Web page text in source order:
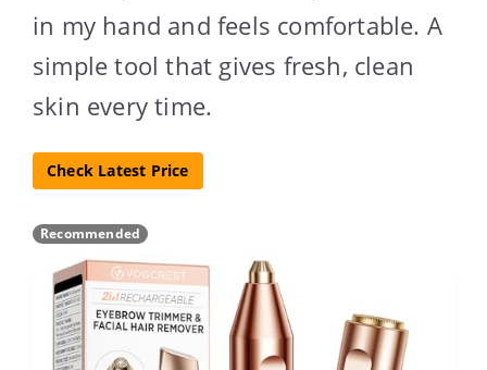
in my hand and feels comfortable. A
simple tool that gives fresh, clean
skin every time.
Check Latest Price
Recommended